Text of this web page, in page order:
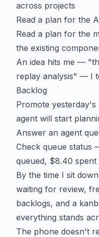
across projects
Read a plan for the
Read a plan for the
the existing
An idea hits me —
replay analysis" — I
Backlog
Promote
agent will start
Answer an agent
Check queue status
queued, $8.40 spent
By the time I sit
waiting for review,
backlogs, and a
everything stands
The phone doesn't